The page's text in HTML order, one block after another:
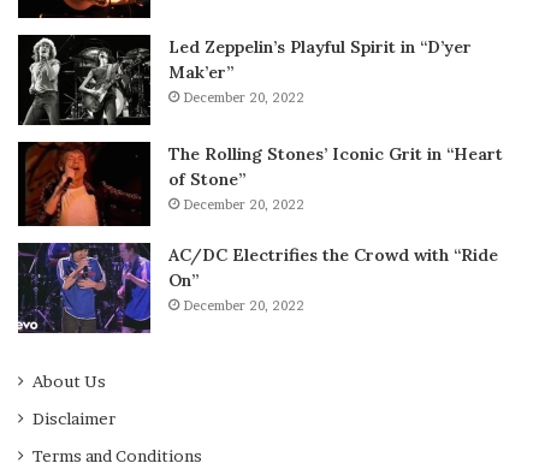
Led Zeppelin’s Playful Spirit in “D’yer
Mak’er”
December 20, 2022
The Rolling Stones’ Iconic Grit in “Heart
of Stone”
December 20, 2022
AC/DC Electrifies the Crowd with “Ride
On”
December 20, 2022
About Us
Disclaimer
Terms and Conditions